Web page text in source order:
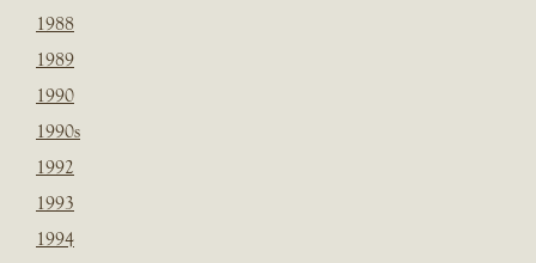
1988
1989
1990
1990s
1992
1993
1994